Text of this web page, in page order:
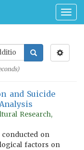
and Suicide
Research,
conducted on
factors on